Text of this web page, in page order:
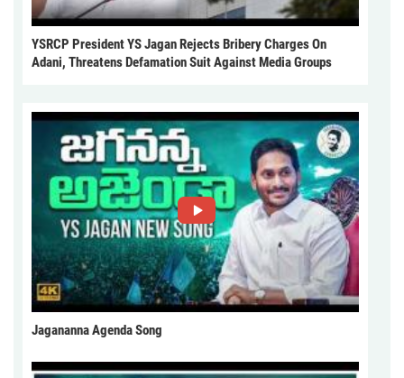
YSRCP President YS Jagan Rejects Bribery Charges On
Adani, Threatens Defamation Suit Against Media Groups
Jagananna Agenda Song